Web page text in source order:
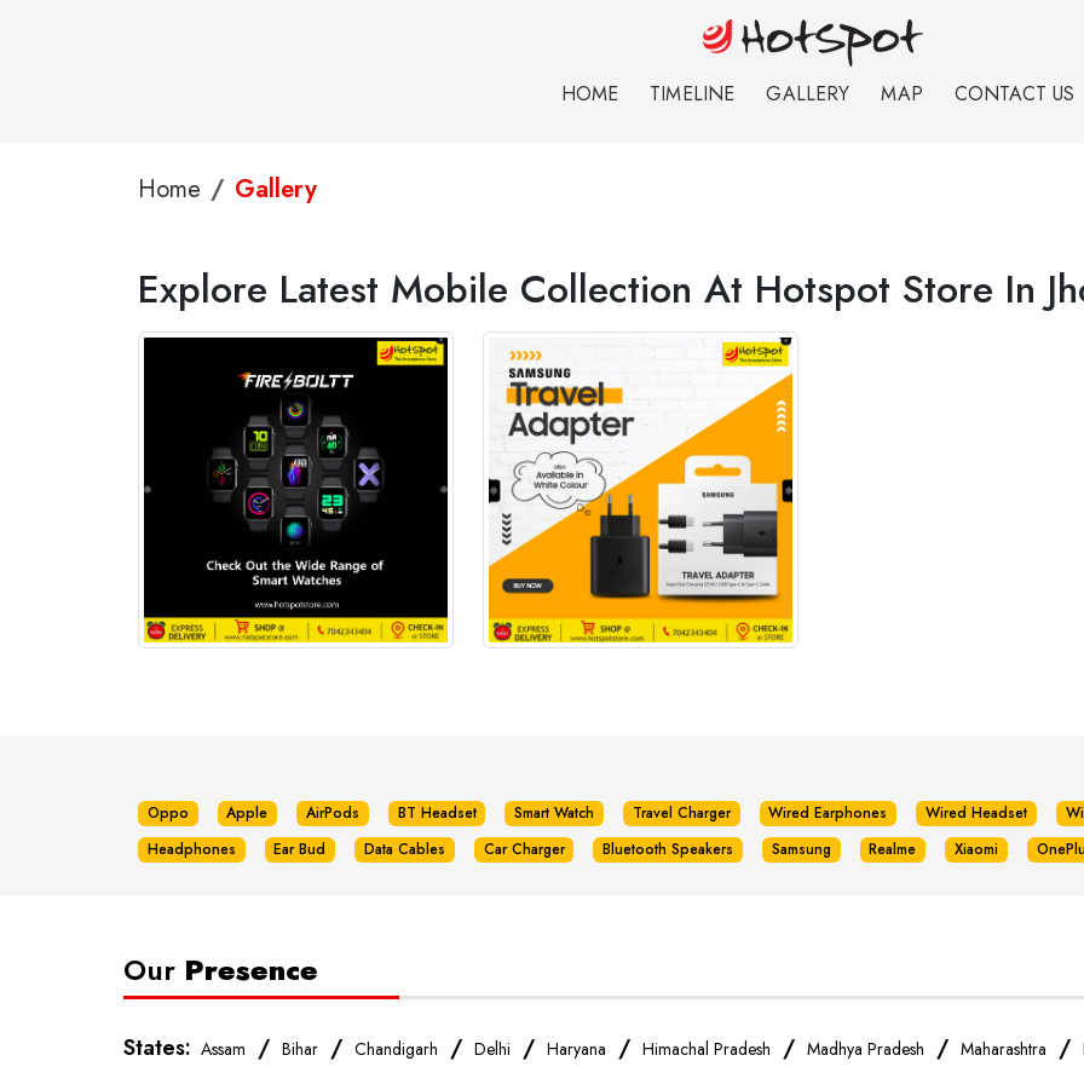
HOME TIMELINE GALLERY MAP CONTACT US
Home Gallery
Explore Latest Mobile Collection At Hotspot Store In
Oppo Apple AirPods BT Headset Smart Watch Travel Charger Wired Earphones Wired Headset
Headphones
Ear Bud Data Cables Car Charger Bluetooth Speakers Samsung Realme Xiaomi
Our Presence
States: Assam / Bihar / Chandigarh / Delhi / Haryana / Himachal Pradesh / Madhya Pradesh / Maharashtra /